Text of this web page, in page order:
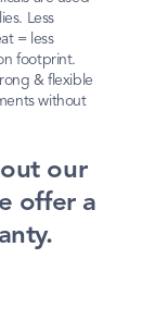
Less
= less
footprint.
& flexible
without
our
offer a